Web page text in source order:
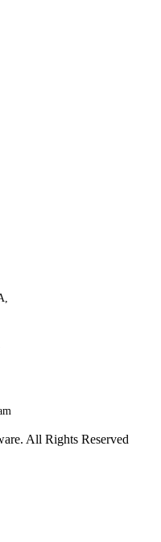
All Rights Reserved